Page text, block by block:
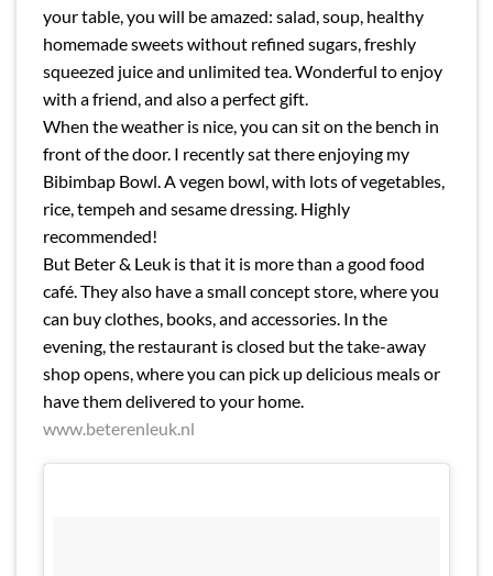
your table, you will be amazed: salad, soup, healthy
homemade sweets without refined sugars, freshly
squeezed juice and unlimited tea. Wonderful to enjoy
with a friend, and also a perfect gift.
When the weather is nice, you can sit on the bench in
front of the door. I recently sat there enjoying my
Bibimbap Bowl. A vegen bowl, with lots of vegetables,
rice, tempeh and sesame dressing. Highly
recommended!
But Beter & Leuk is that it is more than a good food
café. They also have a small concept store, where you
can buy clothes, books, and accessories. In the
evening, the restaurant is closed but the take-away
shop opens, where you can pick up delicious meals or
have them delivered to your home.
www.beterenleuk.nl